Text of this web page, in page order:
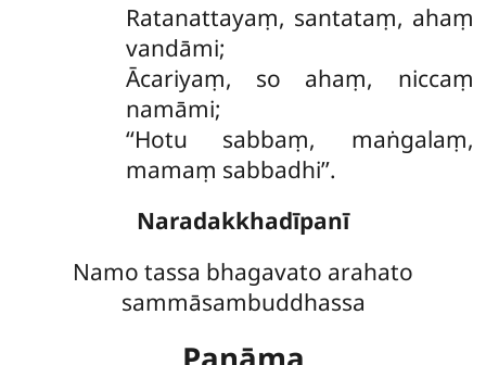
Ratanattayaṃ, santataṃ, ahaṃ
vandāmi;
Ācariyaṃ, so ahaṃ, niccaṃ
namāmi;
‘‘Hotu sabbaṃ, maṅgalaṃ,
mamaṃ sabbadhi’’.
Naradakkhadīpanī
Namo tassa bhagavato arahato
sammāsambuddhassa